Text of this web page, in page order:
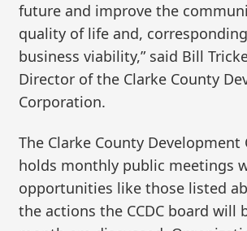
future and improve the
quality of life and,
business viability,” said Bill
Director of the Clarke County
Corporation.
The Clarke County
holds monthly public meetings
opportunities like those listed
the actions the CCDC board will